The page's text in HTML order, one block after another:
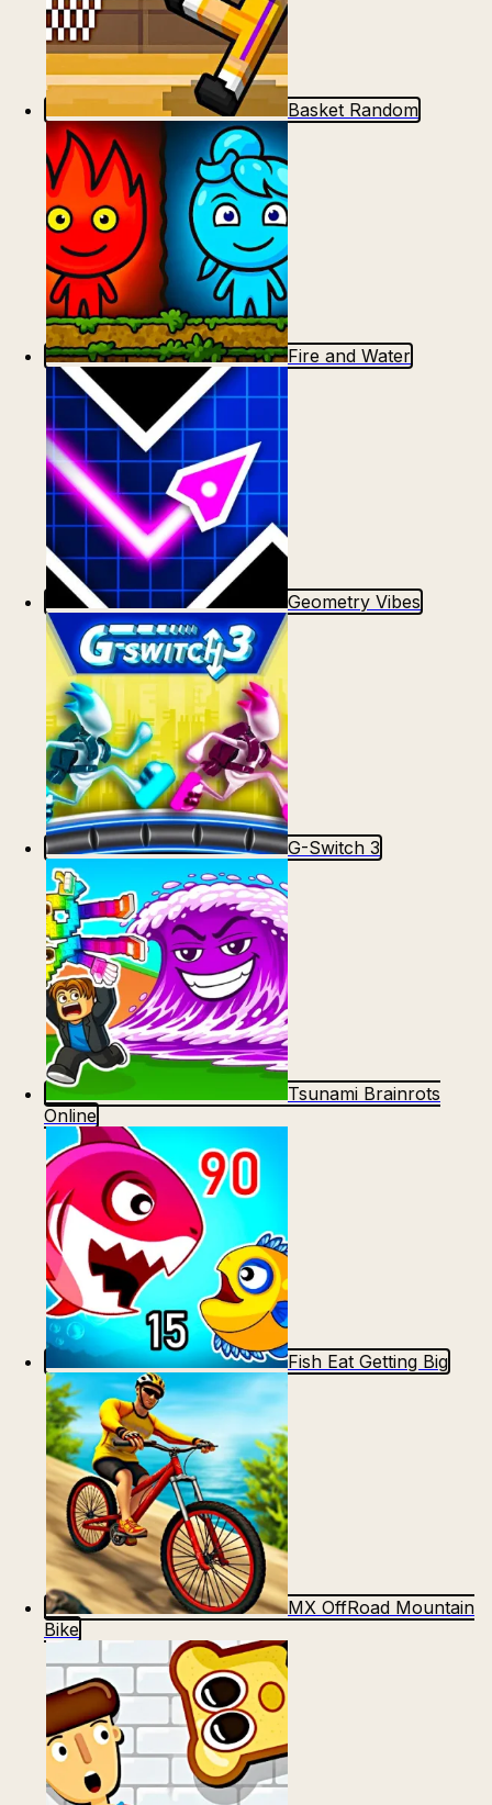
Basket Random
Fire and Water
Geometry Vibes
G-Switch 3
Tsunami Brainrots
Online
Fish Eat Getting Big
MX OffRoad Mountain
Bike